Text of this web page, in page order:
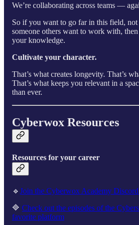
We’re collaborating across teams —
So if you want to go far in this field, not
someone others want to work with,
your knowledge.
Cultivate your character.
That’s what creates longevity. That’s
That’s what keeps you relevant in a
than ever.
Cyberwox Resources
Resources for your career
🔹 Join the Cyberwox Academy
🔷 Check out the episodes of the
favorite platform